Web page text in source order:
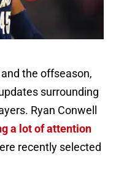
the offseason,
surrounding
Ryan Conwell
a lot of attention
recently selected